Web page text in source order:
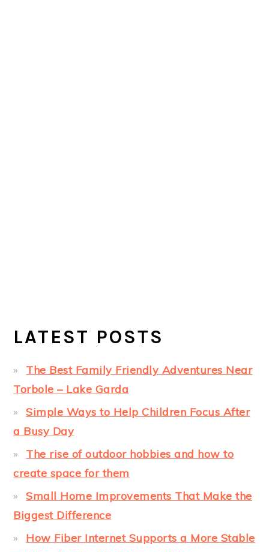
LATEST POSTS
The Best Family Friendly Adventures Near
Torbole – Lake Garda
Simple Ways to Help Children Focus After
a Busy Day
The rise of outdoor hobbies and how to
create space for them
Small Home Improvements That Make the
Biggest Difference
How Fiber Internet Supports a More Stable